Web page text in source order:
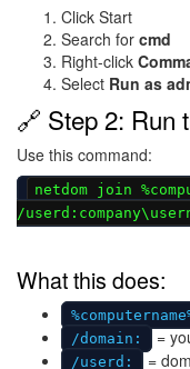
Click Start
Search for cmd
Right-click
Select Run as
🔗 Step 2: Run
Use this command:
netdom join
/
What this does:
/domain: =
/userd: =